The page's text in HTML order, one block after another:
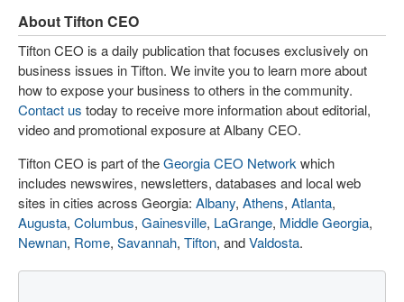
About Tifton CEO
Tifton CEO is a daily publication that focuses exclusively on
business issues in Tifton. We invite you to learn more about
how to expose your business to others in the community.
Contact us today to receive more information about editorial,
video and promotional exposure at Albany CEO.
Tifton CEO is part of theGeorgia CEO Network which
includes newswires, newsletters, databases and local web
sites in cities across Georgia: Albany, Athens, Atlanta,
Augusta, Columbus, Gainesville, LaGrange, Middle Georgia,
Newnan, Rome, Savannah, Tifton, andValdosta.